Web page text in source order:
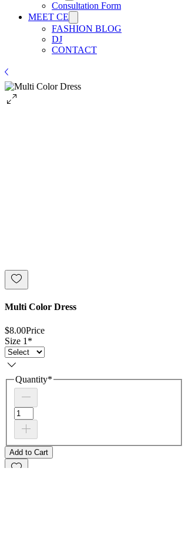
Consultation Form
MEET CE
FASHION BLOG
DJ
CONTACT
Multi Color Dress
$8.00Price
Size 1 *
Quantity*
Add to Cart